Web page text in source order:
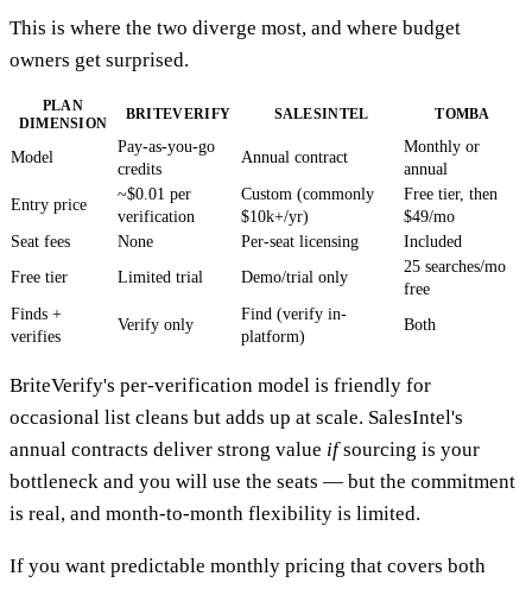
This is where the two diverge most, and where budget
owners get surprised.
PLAN
DIMENSION
BRITEVERIFY SALESINTEL TOMBA
Model
Pay-as-you-go
credits
Annual contract
Monthly or
annual
Entry price
~$0.01 per
verification
Custom (commonly
$10k+/yr)
Free tier, then
$49/mo
Seat fees
None Per-seat licensing
Included
Free tier
Limited trial Demo/trial only
25 searches/mo
free
Finds +
verifies
Verify only
Find (verify in-
platform)
Both
BriteVerify's per-verification model is friendly for
occasional list cleans but adds up at scale. SalesIntel's
annual contracts deliver strong value ifsourcing is your
bottleneck and you will use the seats — but the commitment
is real, and month-to-month flexibility is limited.
If you want predictable monthly pricing that covers both